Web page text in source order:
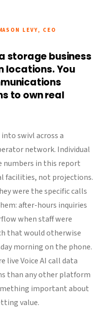
LEVY, CEO
storage business
locations. You
to own real
swivl across a
network. Individual
numbers in this report
facilities, not projections.
were the specific calls
after-hours inquiries
when staff were
that would otherwise
morning on the phone.
live Voice AI call data
than any other platform
important about
value.